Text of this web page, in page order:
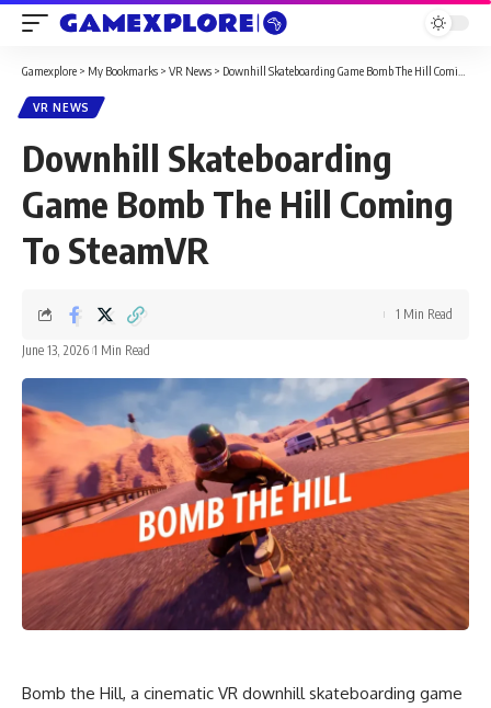
Gamexplore > My Bookmarks > VR News > Downhill Skateboarding Game Bomb The Hill Coming To SteamVR
VR NEWS
Downhill Skateboarding
Game Bomb The Hill Coming
To SteamVR
June 13, 2026 1 Min Read
1 Min Read
Bomb the Hill, a cinematic VR downhill skateboarding game